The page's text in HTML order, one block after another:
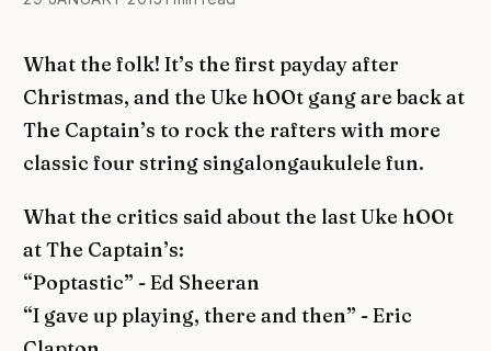
What the folk! It’s the first payday after
Christmas, and the Uke hOOt gang are back at
The Captain’s to rock the rafters with more
classic four string singalongaukulele fun.
What the critics said about the last Uke hOOt
at The Captain’s:
“Poptastic” - Ed Sheeran
“I gave up playing, there and then” - Eric